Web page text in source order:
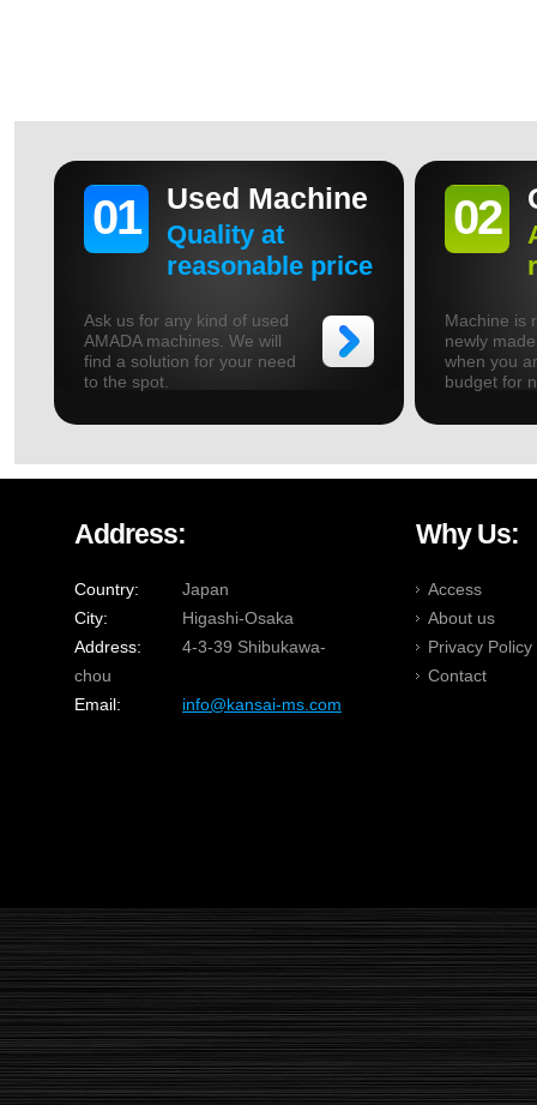
01 Used Machine
Quality at
reasonable price
Ask us for any kind of used
AMADA machines. We will
find a solution for your need
to the spot.
02
Machine is
newly
when you
budget for
Address:
Country:
Japan
City:
Higashi-Osaka
Address:
4-3-39 Shibukawa-
chou
Email:
info@kansai-ms.com
Why Us:
Access
About us
Privacy Policy
Contact